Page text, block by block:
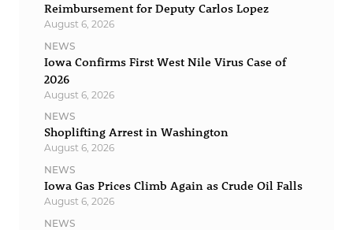
Reimbursement for Deputy Carlos Lopez
August 6, 2026
NEWS
Iowa Confirms First West Nile Virus Case of
2026
August 6, 2026
NEWS
Shoplifting Arrest in Washington
August 6, 2026
NEWS
Iowa Gas Prices Climb Again as Crude Oil Falls
August 6, 2026
NEWS